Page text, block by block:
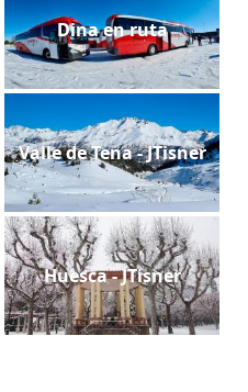
Dina en ruta
Valle de Tena - JTisner
Huesca - JTisner